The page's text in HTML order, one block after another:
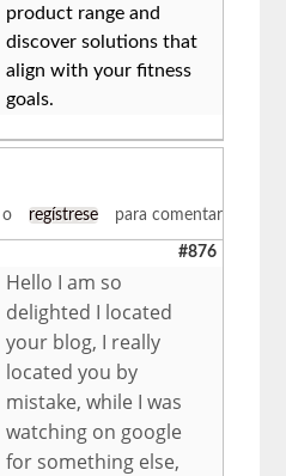
product range and
discover solutions that
align with your fitness
goals.
o regístrese para comentar
#876
Hello I am so
delighted I located
your blog, I really
located you by
mistake, while I was
watching on google
for something else,